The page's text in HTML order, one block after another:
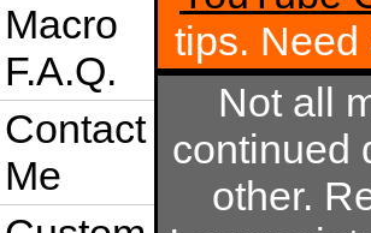
Macro
F.A.Q.
Contact
Me
tips.
Not all
continued
other.